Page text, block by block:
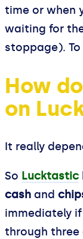
time or when
waiting for
stoppage).
How
on
It really
So Lucktastic
cash and
immediately
through